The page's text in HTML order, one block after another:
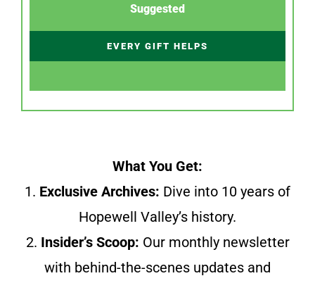
Suggested
EVERY GIFT HELPS
What You Get:
1. Exclusive Archives: Dive into 10 years of
Hopewell Valley’s history.
2. Insider’s Scoop: Our monthly newsletter
with behind-the-scenes updates and